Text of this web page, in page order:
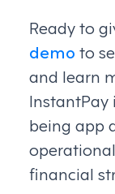
Ready to
demo to
and learn
being app
financial